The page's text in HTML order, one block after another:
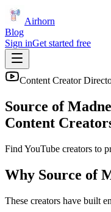
Airhorn
Blog
Sign inGet started free
Content Creator
Source of
Content
Find YouTube creators to
Why Source of
These creators have built